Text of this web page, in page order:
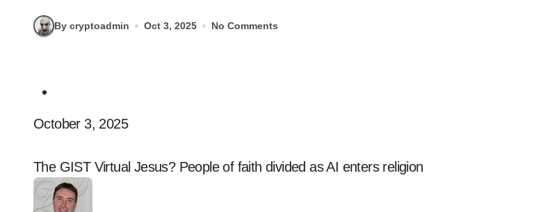
By cryptoadmin Oct 3, 2025 No Comments
October 3, 2025
The GIST Virtual Jesus? People of faith divided as AI enters religion